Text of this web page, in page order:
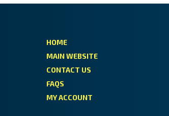
HOME
MAIN WEBSITE
CONTACT US
FAQS
MY ACCOUNT